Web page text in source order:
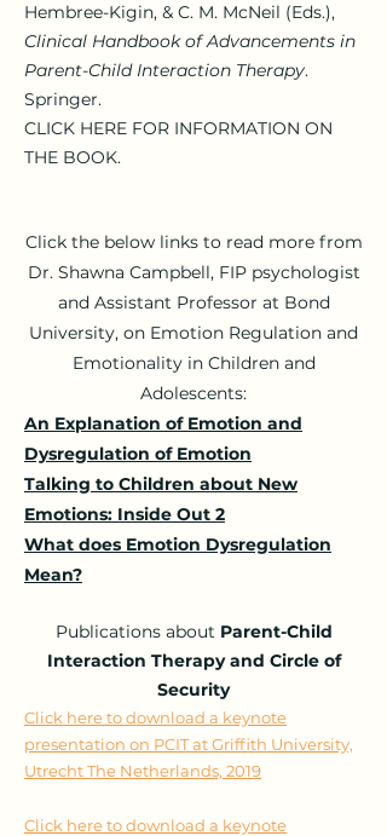
Hembree-Kigin, & C. M. McNeil (Eds.),
Clinical Handbook of Advancements in
Parent-Child Interaction Therapy.
Springer.
CLICK HERE FOR INFORMATION ON
THE BOOK.
Click the below links to read more from
Dr. Shawna Campbell, FIP psychologist
and Assistant Professor at Bond
University, on Emotion Regulation and
Emotionality in Children and
Adolescents:
An Explanation of Emotion and
Dysregulation of Emotion
Talking to Children about New
Emotions: Inside Out 2
What does Emotion Dysregulation
Mean?
Publicationsabout Parent-Child
Interaction Therapy and Circle of
Security
Click here to download a keynote
presentation on PCIT at Griffith University,
Utrecht The Netherlands, 2019
Click here to download a keynote